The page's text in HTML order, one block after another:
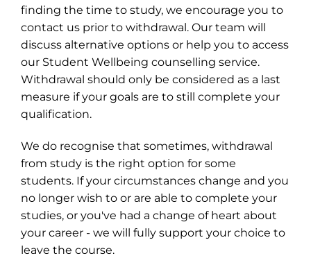
finding the time to study, we encourage you to
contact us prior to withdrawal. Our team will
discuss alternative options or help you to access
our Student Wellbeing counselling service.
Withdrawal should only be considered as a last
measure if your goals are to still complete your
qualification.
We do recognise that sometimes, withdrawal
from study is the right option for some
students. If your circumstances change and you
no longer wish to or are able to complete your
studies, or you've had a change of heart about
your career - we will fully support your choice to
leave the course.